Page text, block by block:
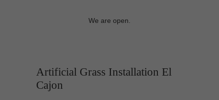
We are open.
Artificial Grass Installation El
Cajon